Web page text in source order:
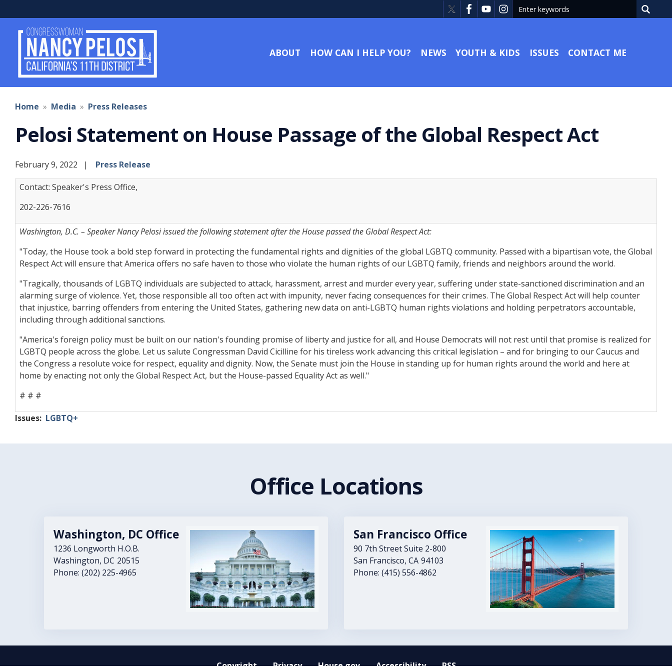
to
main
ABOUT HOW CAN I HELP YOU? NEWS YOUTH & KIDS ISSUES CONTACT ME
Home Media Press Releases
Pelosi Statement on House Passage of the Global Respect Act
February 9, 2022 Press Release
Contact: Speaker's Press Office,
202-226-7616
Washington, D.C. – Speaker Nancy Pelosi issued the following statement after the House passed the Global Respect Act:
"Today, the House took a bold step forward in protecting the fundamental rights and dignities of the global LGBTQ community. Passed with a bipartisan vote, the Global
Respect Act will ensure that America offers no safe haven to those who violate the human rights of our LGBTQ family, friends and neighbors around the world.
"Tragically, thousands of LGBTQ individuals are subjected to attack, harassment, arrest and murder every year, suffering under state-sanctioned discrimination and an
alarming surge of violence. Yet, those responsible all too often act with impunity, never facing consequences for their crimes. The Global Respect Act will help counter
that injustice, barring offenders from entering the United States, gathering new data on anti-LGBTQ human rights violations and holding perpetrators accountable,
including through additional sanctions.
"America's foreign policy must be built on our nation's founding promise of liberty and justice for all, and House Democrats will not rest until that promise is realized for
LGBTQ people across the globe. Let us salute Congressman David Cicilline for his tireless work advancing this critical legislation – and for bringing to our Caucus and
the Congress a resolute voice for respect, equality and dignity. Now, the Senate must join the House in standing up for human rights around the world and here at
home by enacting not only the Global Respect Act, but the House-passed Equality Act as well."
# # #
Issues: LGBTQ+
Office Locations
Image
Washington, DC Office
1236 Longworth H.O.B.
Washington, DC20515
Phone:(202) 225-4965
Image
San Francisco Office
90 7th Street Suite 2-800
San Francisco,CA94103
Phone:(415) 556-4862
Copyright Privacy House.gov Accessibility RSS